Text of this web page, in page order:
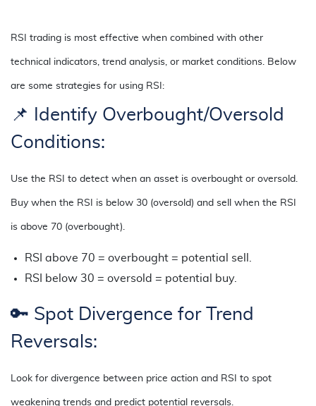
RSI trading is most effective when combined with other
technical indicators, trend analysis, or market conditions. Below
are some strategies for using RSI:
📌 Identify Overbought/Oversold
Conditions:
Use the RSI to detect when an asset is overbought or oversold.
Buy when the RSI is below 30 (oversold) and sell when the RSI
is above 70 (overbought).
RSI above 70 = overbought = potential sell.
RSI below 30 = oversold = potential buy.
🔑 Spot Divergence for Trend
Reversals:
Look for divergence between price action and RSI to spot
weakening trends and predict potential reversals.